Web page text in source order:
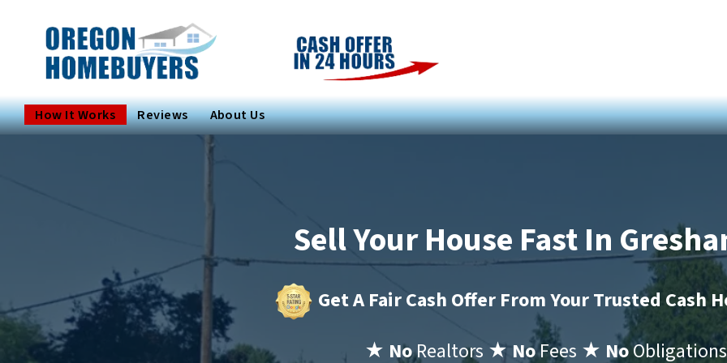
How It Works Reviews About Us
Sell Your House Fast In
Get A Fair Cash Offer From Your Trusted Cash
★ NoRealtors ★ NoFees ★ NoObligations